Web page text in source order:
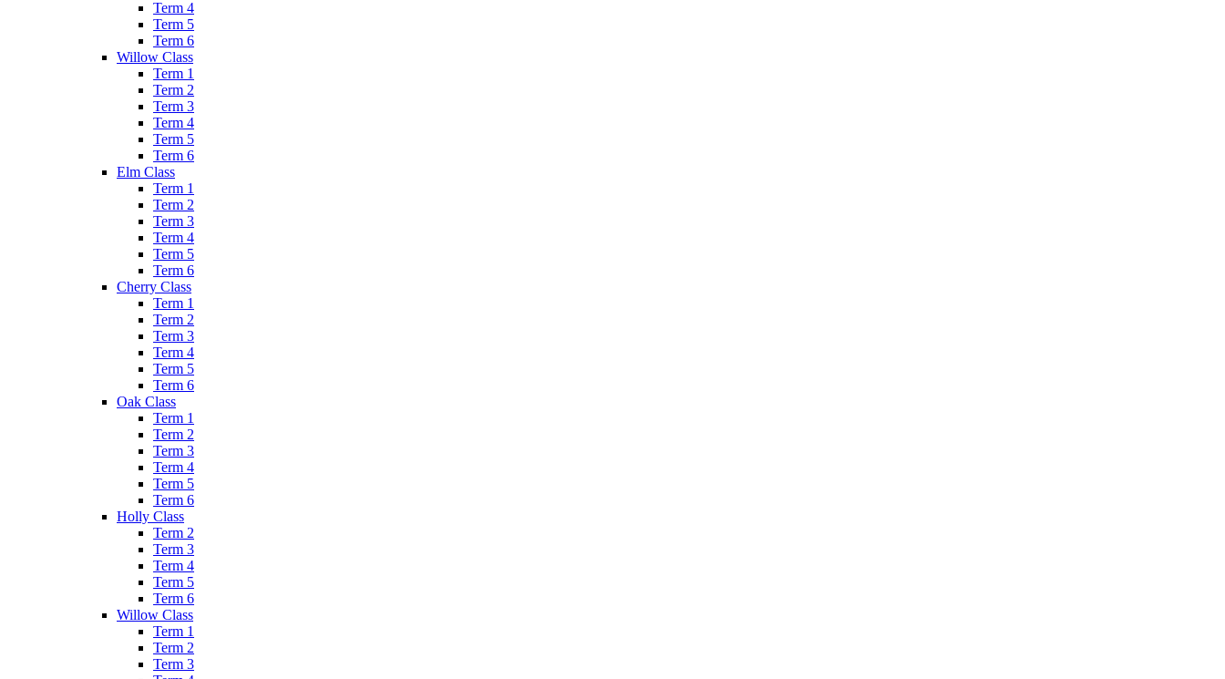
Term 4
Term 5
Term 6
Willow Class
Term 1
Term 2
Term 3
Term 4
Term 5
Term 6
Elm Class
Term 1
Term 2
Term 3
Term 4
Term 5
Term 6
Cherry Class
Term 1
Term 2
Term 3
Term 4
Term 5
Term 6
Oak Class
Term 1
Term 2
Term 3
Term 4
Term 5
Term 6
Holly Class
Term 2
Term 3
Term 4
Term 5
Term 6
Willow Class
Term 1
Term 2
Term 3